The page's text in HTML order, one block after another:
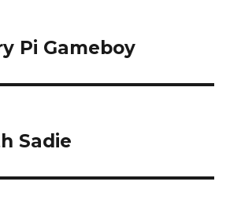
Pi Gameboy
Sadie